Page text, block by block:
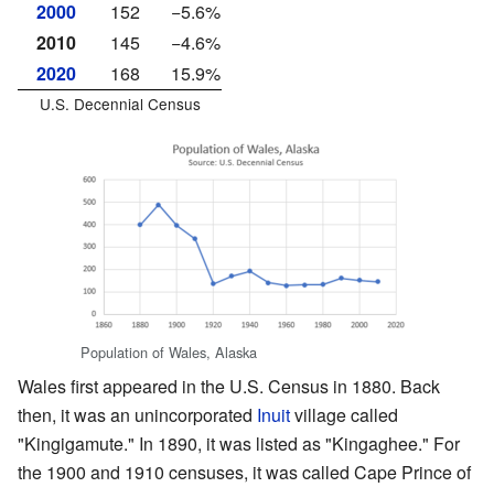
2000 152
−5.6%
2010
145
−4.6%
2020
168 15.9%
U.S. Decennial Census
Population of Wales, Alaska
Wales first appeared in the U.S. Census in 1880. Back
then, it was an unincorporated Inuitvillage called
"Kingigamute." In 1890, it was listed as "Kingaghee." For
the 1900 and 1910 censuses, it was called Cape Prince of